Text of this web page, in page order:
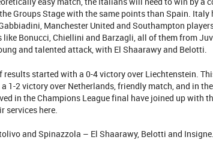
Groups Stage with the same points than Spain. Italy
Manchester United and Southampton
Bonucci, Chiellini and Barzagli, all of them from
and talented attack, with El Shaarawy and Belotti.
started with a 0-4 victory over Liechtenstein.
1-2 victory over Netherlands, friendly match, and in
in the Champions League final have joined up with
services here.
and Spinazzola – El Shaarawy, Belotti and Insigne.